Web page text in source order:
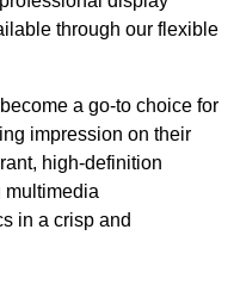
through our flexible
a go-to choice for
impression on their
high-definition
multimedia
in a crisp and